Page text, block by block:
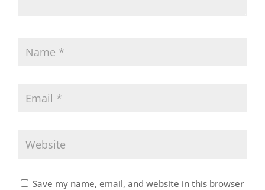
Save my name, email, and website in this browser